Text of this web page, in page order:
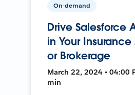
On-demand
Drive Salesforce
in Your
or Brokerage
March 22, 2024 • 04:00
min